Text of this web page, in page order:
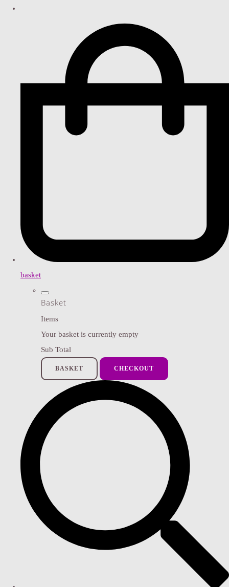
basket
Basket
Items
Your basket is currently empty
Sub Total
BASKET CHECKOUT